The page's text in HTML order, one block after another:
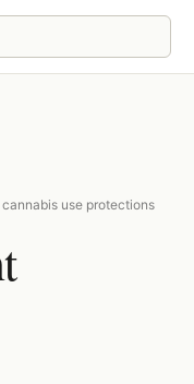
use protections